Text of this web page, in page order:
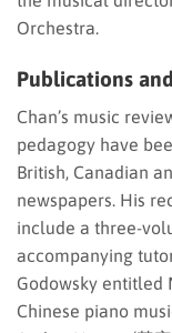
Orchestra.
Publications
Chan’s music
pedagogy have
British, Canadian
newspapers. His
include a three-
accompanying
Godowsky entitled
Chinese piano